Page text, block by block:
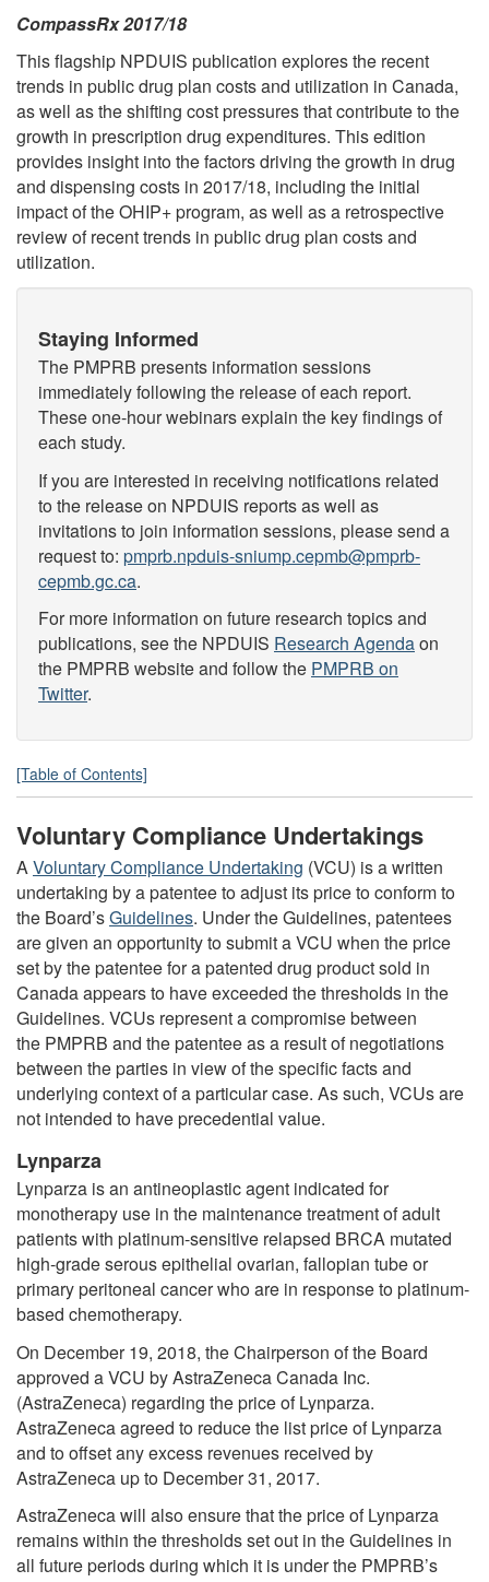
CompassRx 2017/18
This flagship NPDUIS publication explores the recent
trends in public drug plan costs and utilization in Canada,
as well as the shifting cost pressures that contribute to the
growth in prescription drug expenditures. This edition
provides insight into the factors driving the growth in drug
and dispensing costs in 2017/18, including the initial
impact of the OHIP+ program, as well as a retrospective
review of recent trends in public drug plan costs and
utilization.
Staying Informed
The PMPRB presents information sessions
immediately following the release of each report.
These one-hour webinars explain the key findings of
each study.
If you are interested in receiving notifications related
to the release on NPDUIS reports as well as
invitations to join information sessions, please send a
request to: pmprb.npduis-sniump.cepmb@pmprb-
cepmb.gc.ca.
For more information on future research topics and
publications, see the NPDUIS Research Agendaon
the PMPRB website and follow the PMPRB on
Twitter.
[Table of Contents]
Voluntary Compliance Undertakings
AVoluntary Compliance Undertaking (VCU) is a written
undertaking by a patentee to adjust its price to conform to
the Board’sGuidelines. Under the Guidelines, patentees
are given an opportunity to submit a VCU when the price
set by the patentee for a patented drug product sold in
Canada appears to have exceeded the thresholds in the
Guidelines. VCUs represent a compromise between
the PMPRB and the patentee as a result of negotiations
between the parties in view of the specific facts and
underlying context of a particular case. As such, VCUs are
not intended to have precedential value.
Lynparza
Lynparza is an antineoplastic agent indicated for
monotherapy use in the maintenance treatment of adult
patients with platinum-sensitive relapsed BRCA mutated
high-grade serous epithelial ovarian, fallopian tube or
primary peritoneal cancer who are in response to platinum-
based chemotherapy.
On December 19, 2018, the Chairperson of the Board
approved a VCU by AstraZeneca Canada Inc.
(AstraZeneca) regarding the price of Lynparza.
AstraZeneca agreed to reduce the list price of Lynparza
and to offset any excess revenues received by
AstraZeneca up to December 31, 2017.
AstraZeneca will also ensure that the price of Lynparza
remains within the thresholds set out in the Guidelines in
all future periods during which it is under the PMPRB’s